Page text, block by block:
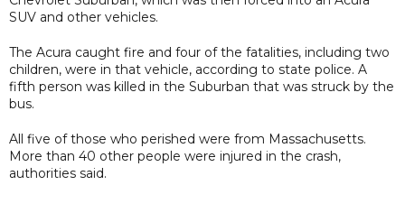
SUV and other vehicles.
The Acura caught fire and four of the fatalities, including two
children, were in that vehicle, according to state police. A
fifth person was killed in the Suburban that was struck by the
bus.
All five of those who perished were from Massachusetts.
More than 40 other people were injured in the crash,
authorities said.